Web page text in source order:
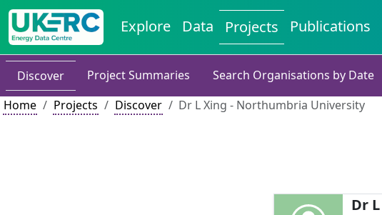
Explore Data Projects Publications
Discover Project Summaries
Search Organisations by Date
Home
Projects Discover Dr L Xing - Northumbria University
Dr